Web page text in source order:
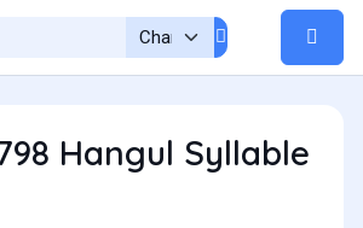
Hangul Syllable